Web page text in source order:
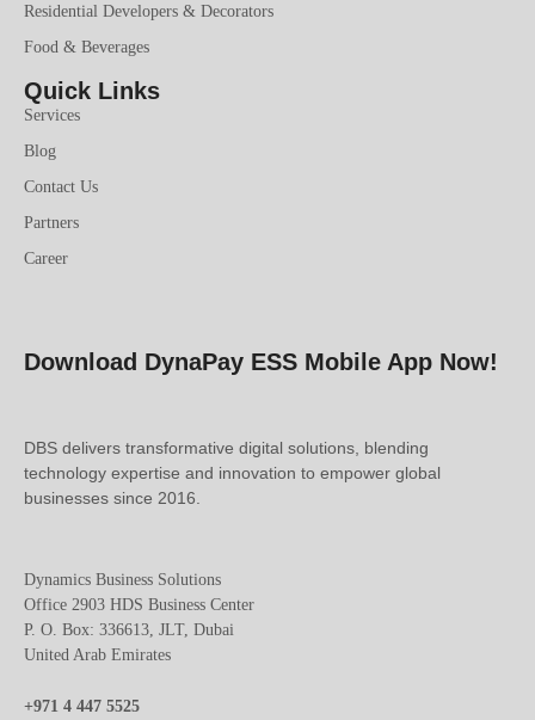
Residential Developers & Decorators
Food & Beverages
Quick Links
Services
Blog
Contact Us
Partners
Career
Download DynaPay ESS Mobile App Now!
DBS delivers transformative digital solutions, blending
technology expertise and innovation to empower global
businesses since 2016.
Dynamics Business Solutions
Office 2903 HDS Business Center
P. O. Box: 336613, JLT, Dubai
United Arab Emirates
+971 4 447 5525